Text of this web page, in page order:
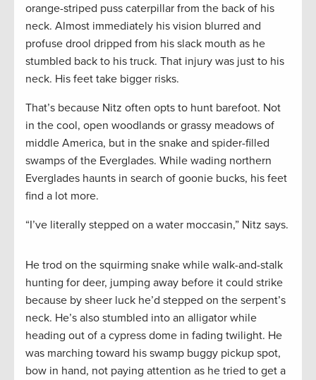
orange-striped puss caterpillar from the back of his
neck. Almost immediately his vision blurred and
profuse drool dripped from his slack mouth as he
stumbled back to his truck. That injury was just to his
neck. His feet take bigger risks.
That’s because Nitz often opts to hunt barefoot. Not
in the cool, open woodlands or grassy meadows of
middle America, but in the snake and spider-filled
swamps of the Everglades. While wading northern
Everglades haunts in search of goonie bucks, his feet
find a lot more.
“I’ve literally stepped on a water moccasin,” Nitz says.
He trod on the squirming snake while walk-and-stalk
hunting for deer, jumping away before it could strike
because by sheer luck he’d stepped on the serpent’s
neck. He’s also stumbled into an alligator while
heading out of a cypress dome in fading twilight. He
was marching toward his swamp buggy pickup spot,
bow in hand, not paying attention as he tried to get a